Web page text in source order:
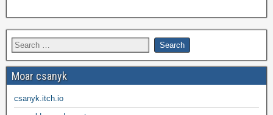
Moar csanyk
csanyk.itch.io